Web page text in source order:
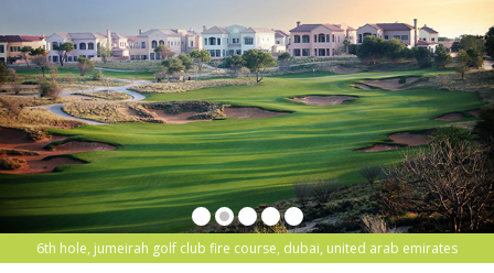
6th hole, jumeirah golf club fire course, dubai, united arab emirates